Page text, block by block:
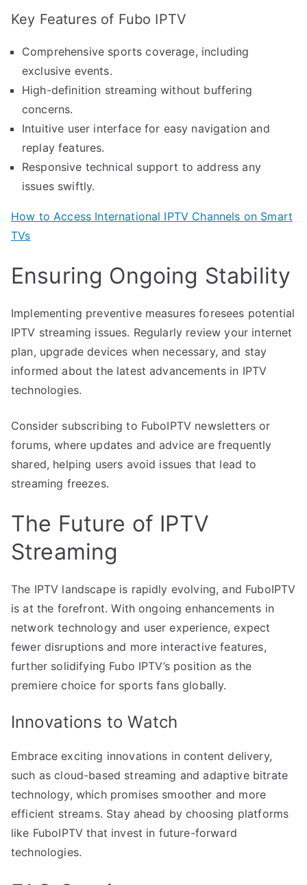
Key Features of Fubo IPTV
Comprehensive sports coverage, including
exclusive events.
High-definition streaming without buffering
concerns.
Intuitive user interface for easy navigation and
replay features.
Responsive technical support to address any
issues swiftly.
How to Access International IPTV Channels on Smart
TVs
Ensuring Ongoing Stability
Implementing preventive measures foresees potential
IPTV streaming issues. Regularly review your internet
plan, upgrade devices when necessary, and stay
informed about the latest advancements in IPTV
technologies.
Consider subscribing to FuboIPTV newsletters or
forums, where updates and advice are frequently
shared, helping users avoid issues that lead to
streaming freezes.
The Future of IPTV
Streaming
The IPTV landscape is rapidly evolving, and FuboIPTV
is at the forefront. With ongoing enhancements in
network technology and user experience, expect
fewer disruptions and more interactive features,
further solidifying Fubo IPTV’s position as the
premiere choice for sports fans globally.
Innovations to Watch
Embrace exciting innovations in content delivery,
such as cloud-based streaming and adaptive bitrate
technology, which promises smoother and more
efficient streams. Stay ahead by choosing platforms
like FuboIPTV that invest in future-forward
technologies.